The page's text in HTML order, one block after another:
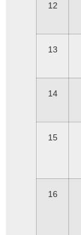
12
13
14
15
16